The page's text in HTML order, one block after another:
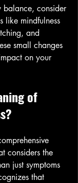
balance, consider
like mindfulness
and
small changes
on your
of
considers the
just symptoms
that